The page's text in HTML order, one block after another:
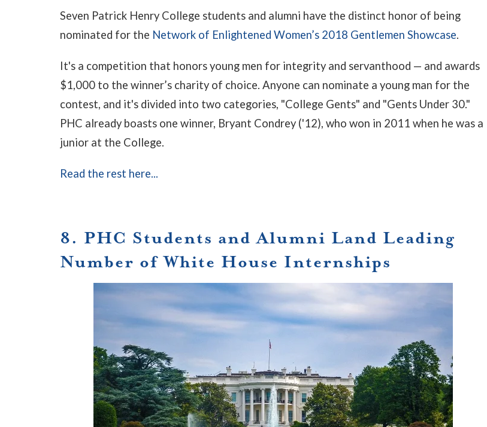
Seven Patrick Henry College students and alumni have the distinct honor of being
nominated for the Network of Enlightened Women’s 2018 Gentlemen Showcase.
It's a competition that honors young men for integrity and servanthood — and awards
$1,000 to the winner’s charity of choice. Anyone can nominate a young man for the
contest, and it's divided into two categories, "College Gents" and "Gents Under 30."
PHC already boasts one winner, Bryant Condrey ('12), who won in 2011 when he was a
junior at the College.
Read the rest here...
8. PHC Students and Alumni Land Leading
Number of White House Internships